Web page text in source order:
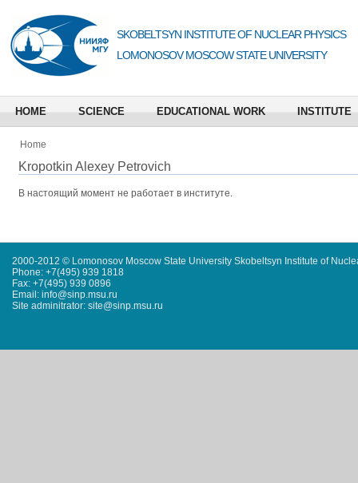
SKOBELTSYN INSTITUTE OF NUCLEAR PHYSICS
LOMONOSOV MOSCOW STATE UNIVERSITY
HOME SCIENCE EDUCATIONAL WORK INSTITUTE
Home
Kropotkin Alexey Petrovich
В настоящий момент не работает в институте.
2000-2012 © Lomonosov Moscow State University Skobeltsyn Institute of
Phone: +7(495) 939 1818
Fax: +7(495) 939 0896
Email: info@sinp.msu.ru
Site adminitrator: site@sinp.msu.ru